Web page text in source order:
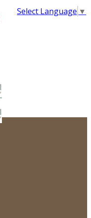
Select Language ▼